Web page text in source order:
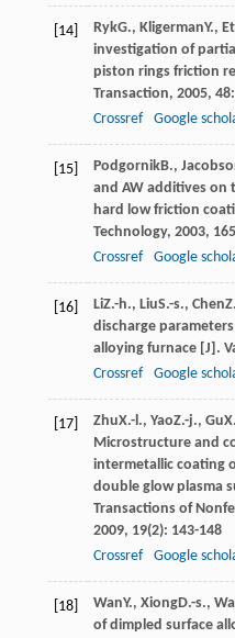
[14] RykG., KligermanY.,
investigation of
piston rings friction
Transaction, 2005, 48
Crossref
Google
[15] PodgornikB.,
and AW additives on
hard low friction
Technology, 2003, 165
Crossref
Google
[16] LiZ.-h., LiuS.-s., Chen
discharge
alloying furnace [J].
Crossref
Google
[17] ZhuX.-l., YaoZ.-j., Gu
Microstructure and
intermetallic coating
double glow plasma
Transactions of
2009, 19(2): 143-148
Crossref
Google
[18] WanY., XiongD.-s.,
of dimpled surface